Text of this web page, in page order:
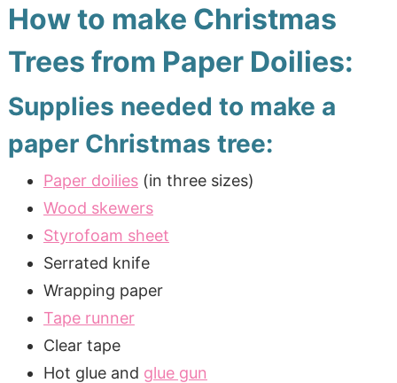
How to make Christmas
Trees from Paper Doilies:
Supplies needed to make a
paper Christmas tree:
Paper doilies(in three sizes)
Wood skewers
Styrofoam sheet
Serrated knife
Wrapping paper
Tape runner
Clear tape
Hot glue and glue gun